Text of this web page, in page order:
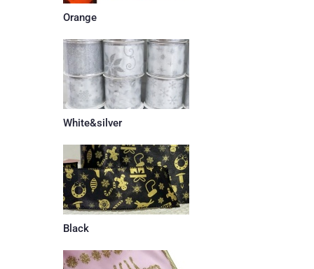
Orange
White&silver
Black